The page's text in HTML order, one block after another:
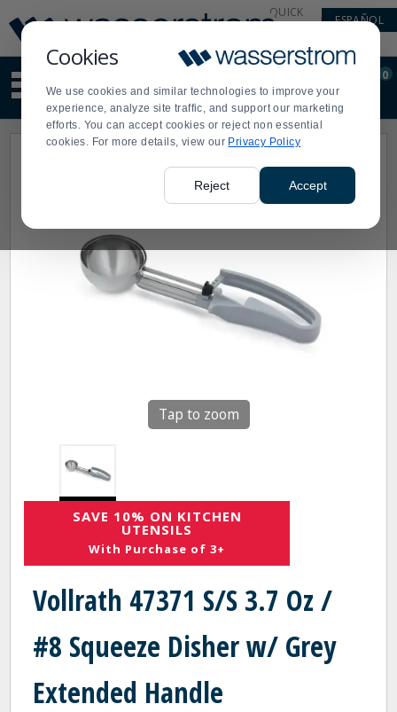
Cookies
We use cookies and similar technologies to improve your
experience, analyze site traffic, and support our marketing
efforts. You can accept cookies or reject non essential
cookies. For more details, view our Privacy Policy
Reject Accept
Update
Message
Order
Display
Updated
QUICK
ESPAÑOL
site
content
and
search
Order
0
Tap to zoom
SAVE 10% ON KITCHEN
UTENSILS
With Purchase of 3+
Vollrath 47371 S/S 3.7 Oz /
#8 Squeeze Disher w/ Grey
Extended Handle